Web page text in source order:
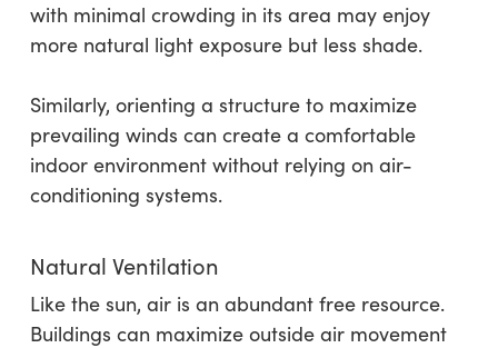
with minimal crowding in its area may enjoy
more natural light exposure but less shade.
Similarly, orienting a structure to maximize
prevailing winds can create a comfortable
indoor environment without relying on air-
conditioning systems.
Natural Ventilation
Like the sun, air is an abundant free resource.
Buildings can maximize outside air movement